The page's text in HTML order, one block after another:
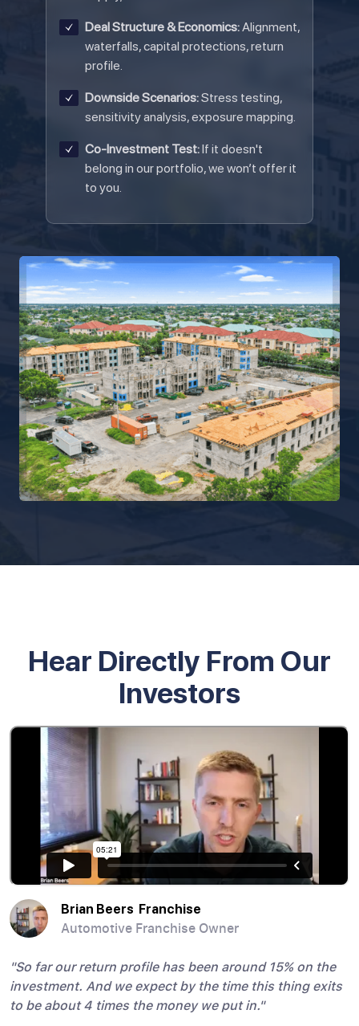
Deal Structure & Economics:Alignment,
waterfalls, capital protections, return
profile.
Downside Scenarios:Stress testing,
sensitivity analysis, exposure mapping.
Co-Investment Test:If it doesn't
belong in our portfolio, we won’t offer it
to you.
Hear Directly From Our
Investors
Brian Beers Franchise
Automotive Franchise Owner
"So far our return profile has been around 15% on the
investment. And we expect by the time this thing exits
to be about 4 times the money we put in."
Brian Getty
Allstate Agency Owner
Andrew Bucklin
Attorney
Brian Mazzilli
Real Estate Investor
Carmen Ruiz
Credit and Collections Manager
Emanuele DiMare
Commercial Real Estate Brokerage Owner
Jeff Gross
VP, Fidelity National Title
Joseph Guidi
Real Estate Agent
Joseph Russo MD
Plastic Surgeon
Peter Meaney
Dental Practice Owner
Raymond and Shannon Barnes
Retired Police Officer & Attorney
Steve Chmielewski
Real Estate Investor
Thomas Lochtefeld
Retired Wall Street Banker